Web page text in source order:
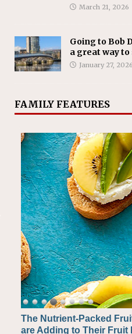
March 21, 2026
Going to Bob
a great way
January 27, 2026
FAMILY FEATURES
The Nutrient-Packed
are Adding to Their Fruit